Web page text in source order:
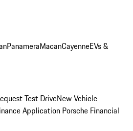
PanameraMacanCayenneEVs &
Test DriveNew Vehicle
Application Porsche Financial